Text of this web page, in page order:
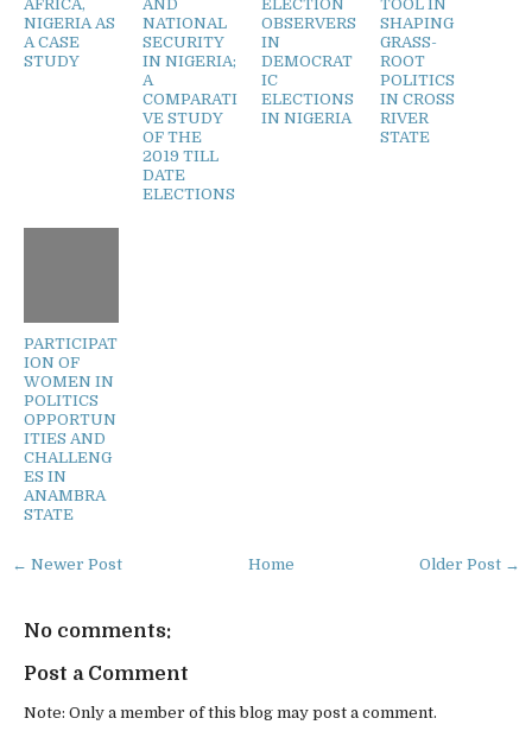
AFRICA,
NIGERIA AS
A CASE
STUDY
AND
NATIONAL
SECURITY
IN NIGERIA;
A
COMPARATI
VE STUDY
OF THE
2019 TILL
DATE
ELECTIONS
ELECTION
OBSERVERS
IN
DEMOCRAT
IC
ELECTIONS
IN NIGERIA
TOOL IN
SHAPING
GRASS-
ROOT
POLITICS
IN CROSS
RIVER
STATE
PARTICIPAT
ION OF
WOMEN IN
POLITICS
OPPORTUN
ITIES AND
CHALLENG
ES IN
ANAMBRA
STATE
← Newer Post Older Post →
Home
No comments:
Post a Comment
Note: Only a member of this blog may post a comment.